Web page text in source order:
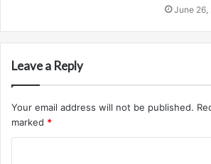
June 26,
Leave a Reply
Your email address will not be published.
marked *